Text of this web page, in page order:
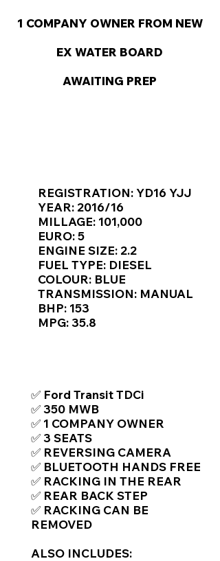
1 COMPANY OWNER FROM NEW
EX WATER BOARD
AWAITING PREP
REGISTRATION: YD16 YJJ
YEAR: 2016/16
MILLAGE: 101,000
EURO: 5
ENGINE SIZE: 2.2
FUEL TYPE: DIESEL
COLOUR: BLUE
TRANSMISSION: MANUAL
BHP: 153
MPG: 35.8
✅ Ford Transit TDCi
✅ 350 MWB
✅ 1 COMPANY OWNER
✅ 3 SEATS
✅ REVERSING CAMERA
✅ BLUETOOTH HANDS FREE
✅ RACKING IN THE REAR
✅ REAR BACK STEP
✅ RACKING CAN BE
REMOVED
ALSO INCLUDES: